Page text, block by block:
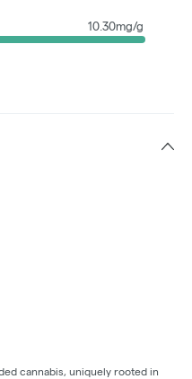
10.30mg/g
cannabis, uniquely rooted in